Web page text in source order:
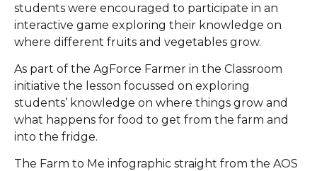
students were encouraged to participate in an
interactive game exploring their knowledge on
where different fruits and vegetables grow.
As part of the AgForce Farmer in the Classroom
initiative the lesson focussed on exploring
students’ knowledge on where things grow and
what happens for food to get from the farm and
into the fridge.
The Farm to Me infographic straight from the AOS